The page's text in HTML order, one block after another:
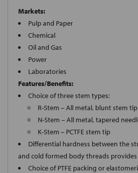
Markets:
Pulp and Paper
Chemical
Oil and Gas
Power
Laboratories
Features/Benefits:
Choice of three stem types:
R-Stem – All metal, blunt stem tip
N-Stem – All metal, tapered
K-Stem – PCTFE stem tip
Differential hardness between the
and cold formed body threads
Choice of PTFE packing or